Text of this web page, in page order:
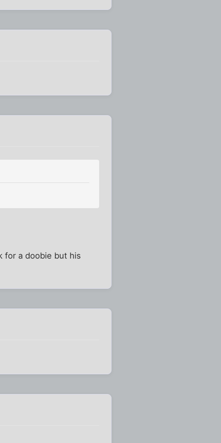
for a doobie but his